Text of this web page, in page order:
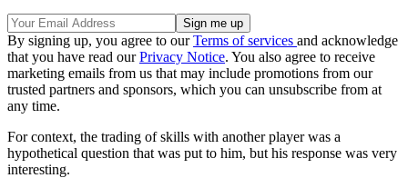
By signing up, you agree to ourTerms of services and acknowledge
that you have read ourPrivacy Notice. You also agree to receive
marketing emails from us that may include promotions from our
trusted partners and sponsors, which you can unsubscribe from at
any time.
For context, the trading of skills with another player was a
hypothetical question that was put to him, but his response was very
interesting.